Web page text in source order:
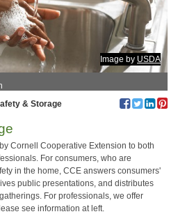
Image by USDA
& Storage
Cornell Cooperative Extension to both
For consumers, who are
in the home, CCE answers consumers'
public presentations, and distributes
For professionals, we offer
see information at left.